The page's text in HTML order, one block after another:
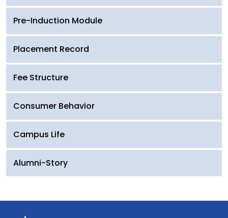
Pre-Induction Module
Placement Record
Fee Structure
Consumer Behavior
Campus Life
Alumni-Story